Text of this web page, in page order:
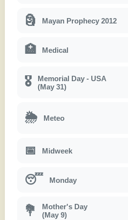
🗿 Mayan Prophecy 2012
🏥 Medical
🎖
Memorial Day - USA
(May 31)
🌦 Meteo
📅 Midweek
😴 Monday
💐
Mother's Day
(May 9)